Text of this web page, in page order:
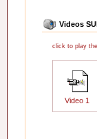
Videos
click to play
Video 1